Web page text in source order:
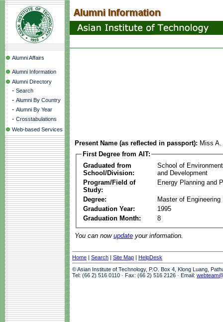
Alumni Affairs
Alumni Information
Alumni Directory
- Search
- Alumni By Country
- Alumni By Year
- Crosstabulations
Web-based Services
Present Name (as reflected in passport): Miss
First Degree from AIT:
Graduated from
School/Division:
School of
and Development
Program/Field of
Study:
Energy Planning and
Degree:
Master of Engineering
Graduation Year:
1995
Graduation Month:
8
You can now update your information.
Home | Search | Site Map | HelpDesk
© Asian Institute of Technology, P.O. Box 4, Klong Luang,
Tel: (66 2) 516 0110 · Fax: (66 2) 516 2126 · Email: